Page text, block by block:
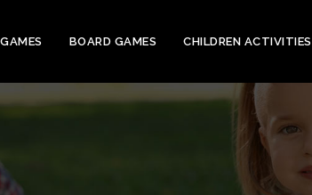
BOARD GAMES CHILDREN ACTIVITIES